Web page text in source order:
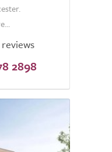
reviews
2898